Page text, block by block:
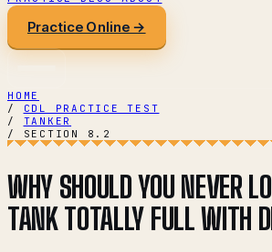
Practice Online →
HOME
/
CDL PRACTICE TEST
/
TANKER
/
SECTION 8.2
WHY SHOULD YOU NEVER
TANK TOTALLY FULL WITH